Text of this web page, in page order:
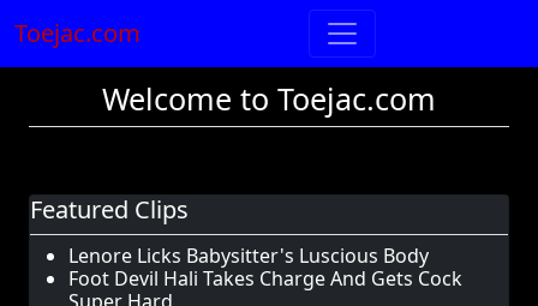
Toejac.com
Welcome to Toejac.com
Featured Clips
Lenore Licks Babysitter's Luscious Body
Foot Devil Hali Takes Charge And Gets Cock